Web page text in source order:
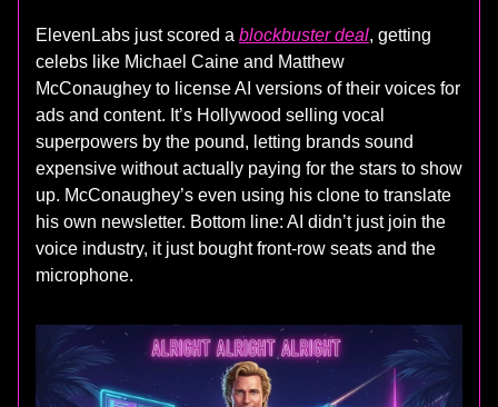
ElevenLabs just scored a blockbuster deal, getting
celebs like Michael Caine and Matthew
McConaughey to license AI versions of their voices for
ads and content. It’s Hollywood selling vocal
superpowers by the pound, letting brands sound
expensive without actually paying for the stars to show
up. McConaughey’s even using his clone to translate
his own newsletter. Bottom line: AI didn’t just join the
voice industry, it just bought front-row seats and the
microphone.